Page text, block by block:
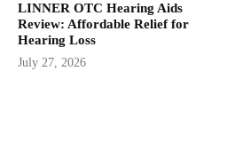
LINNER OTC Hearing Aids
Review: Affordable Relief for
Hearing Loss
July 27, 2026